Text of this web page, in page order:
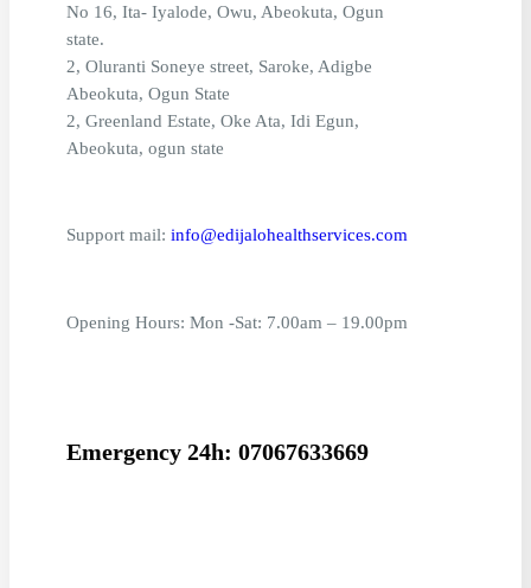
No 16, Ita- Iyalode, Owu, Abeokuta, Ogun
state.
2, Oluranti Soneye street, Saroke, Adigbe
Abeokuta, Ogun State
2, Greenland Estate, Oke Ata, Idi Egun,
Abeokuta, ogun state
Support mail: info@edijalohealthservices.com
Opening Hours: Mon -Sat: 7.00am – 19.00pm
Emergency 24h: 07067633669